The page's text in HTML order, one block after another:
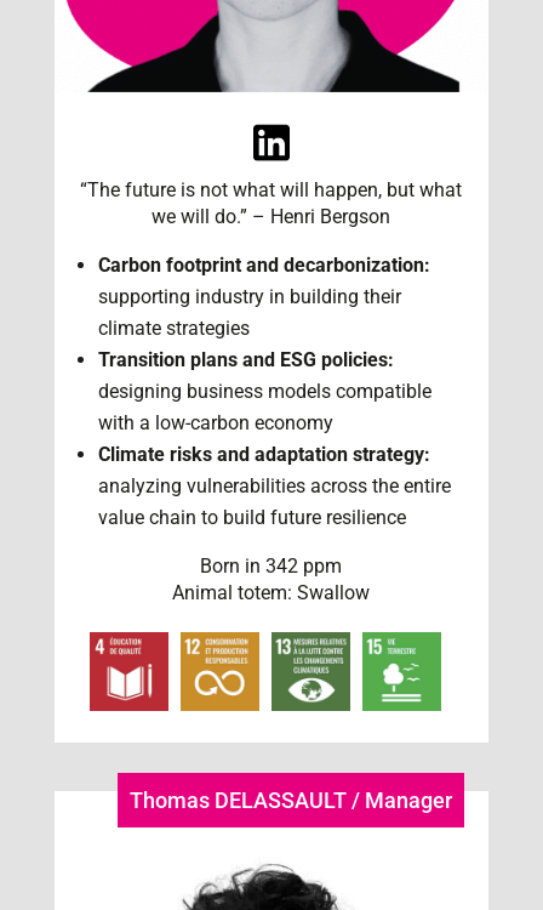
“The future is not what will happen, but what
we will do.” – Henri Bergson
Carbon footprint and decarbonization:
supporting industry in building their
climate strategies
Transition plans and ESG policies:
designing business models compatible
with a low-carbon economy
Climate risks and adaptation strategy:
analyzing vulnerabilities across the entire
value chain to build future resilience
Born in 342 ppm
Animal totem: Swallow
Thomas DELASSAULT / Manager